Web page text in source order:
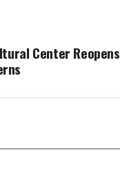
Center Reopens